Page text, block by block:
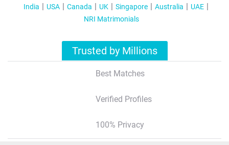
India USA Canada UK Singapore Australia
UAE
NRI Matrimonials
Trusted by Millions
Best Matches
Verified Profiles
100% Privacy